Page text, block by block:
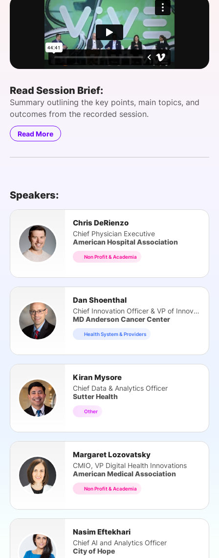
SPONSORSHIP
FOUNDATION
Read Session Brief:
Summary outlining the key points, main topics, and
outcomes from the recorded session.
Read More
Speakers:
Chris DeRienzo
Chief Physician Executive
American Hospital Association
Non Profit & Academia
Dan Shoenthal
Chief Innovation Officer & VP of Innovation
MD Anderson Cancer Center
Health System & Providers
Kiran Mysore
Chief Data & Analytics Officer
Sutter Health
Other
Margaret Lozovatsky
CMIO, VP Digital Health Innovations
American Medical Association
Non Profit & Academia
Nasim Eftekhari
Chief AI and Analytics Officer
City of Hope